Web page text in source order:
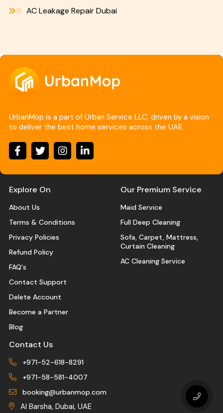
AC Leakage Repair Dubai
UrbanMop is a part of Urban Service LLC, driven by a vision
to deliver the best home services across the UAE.
Explore On
About Us
Terms & Conditions
Privacy Policies
Refund Policy
FAQ's
Contact Support
Delete Account
Become a Partner
Blog
Our Premium Service
Maid Service
Full Deep Cleaning
Sofa, Carpet, Mattress,
Curtain Cleaning
AC Cleaning Service
Contact Us
+971-52-618-8291
+971-58-581-4007
booking@urbanmop.com
Al Barsha, Dubai, UAE